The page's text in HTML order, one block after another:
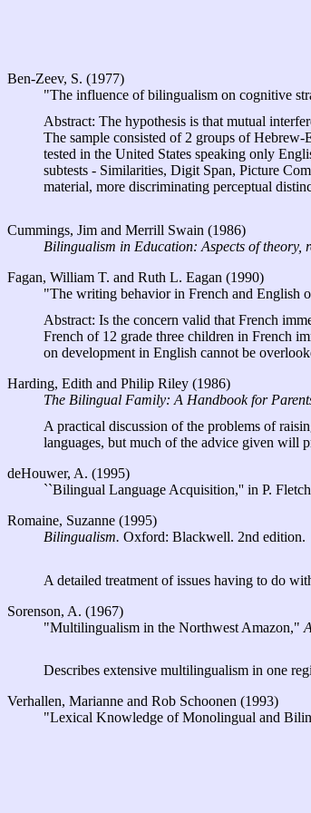
Ben-Zeev, S. (1977)
"The influence of bilingualism on cognitive
Abstract: The hypothesis is that mutual
The sample consisted of 2 groups of
tested in the United States speaking only
subtests - Similarities, Digit Span, Picture
material, more discriminating perceptual
Cummings, Jim and Merrill Swain (1986)
Bilingualism in Education: Aspects of theory,
Fagan, William T. and Ruth L. Eagan (1990)
"The writing behavior in French and English
Abstract: Is the concern valid that French
French of 12 grade three children in French
on development in English cannot be
Harding, Edith and Philip Riley (1986)
The Bilingual Family: A Handbook for
A practical discussion of the problems of
languages, but much of the advice given will
deHouwer, A. (1995)
``Bilingual Language Acquisition,'' in P.
Romaine, Suzanne (1995)
Bilingualism. Oxford: Blackwell. 2nd edition.
A detailed treatment of issues having to do
Sorenson, A. (1967)
"Multilingualism in the Northwest Amazon,"
Describes extensive multilingualism in one
Verhallen, Marianne and Rob Schoonen (1993)
"Lexical Knowledge of Monolingual and